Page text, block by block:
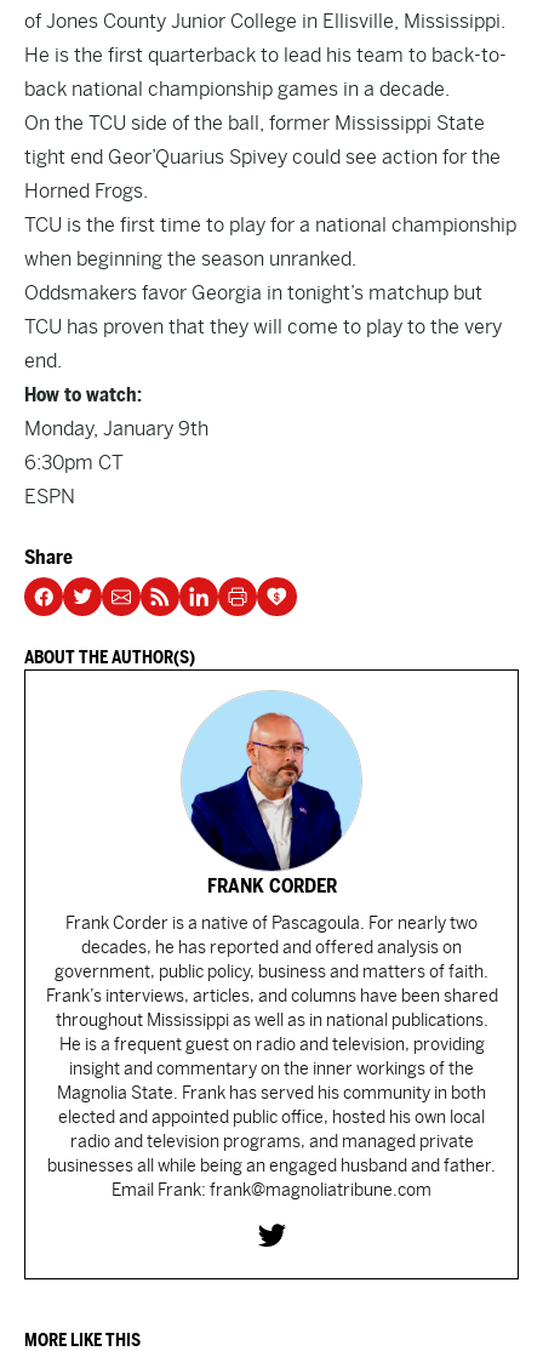
of Jones County Junior College in Ellisville, Mississippi.
He is the first quarterback to lead his team to back-to-
back national championship games in a decade.
On the TCU side of the ball, former Mississippi State
tight end Geor’Quarius Spivey could see action for the
Horned Frogs.
TCU is the first time to play for a national championship
when beginning the season unranked.
Oddsmakers favor Georgia in tonight’s matchup but
TCU has proven that they will come to play to the very
end.
How to watch:
Monday, January 9th
6:30pm CT
ESPN
Share
ABOUT THE AUTHOR(S)
FRANK CORDER
Frank Corder is a native of Pascagoula. For nearly two
decades, he has reported and offered analysis on
government, public policy, business and matters of faith.
Frank’s interviews, articles, and columns have been shared
throughout Mississippi as well as in national publications.
He is a frequent guest on radio and television, providing
insight and commentary on the inner workings of the
Magnolia State. Frank has served his community in both
elected and appointed public office, hosted his own local
radio and television programs, and managed private
businesses all while being an engaged husband and father.
Email Frank: frank@magnoliatribune.com
MORE LIKE THIS